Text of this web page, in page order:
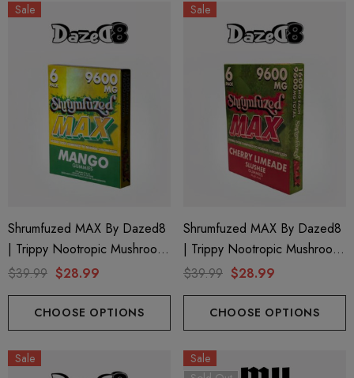
600mg 1ml Cartridge
Spectrum 600mg 1ml
$29.99
Sale
Shrumfuzed MAX By Dazed8
| Trippy Nootropic Mushroom
Gummies | Mango By Dazed8
$39.99 $28.99
CHOOSE OPTIONS
Sale
Shrumfuzed MAX By Dazed8
| Trippy Nootropic Mushroom
Gummies | Cherry Limeade By
$39.99 $28.99
CHOOSE OPTIONS
Sale
Sale